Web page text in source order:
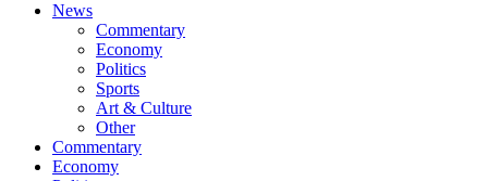
News
Commentary
Economy
Politics
Sports
Art & Culture
Other
Commentary
Economy